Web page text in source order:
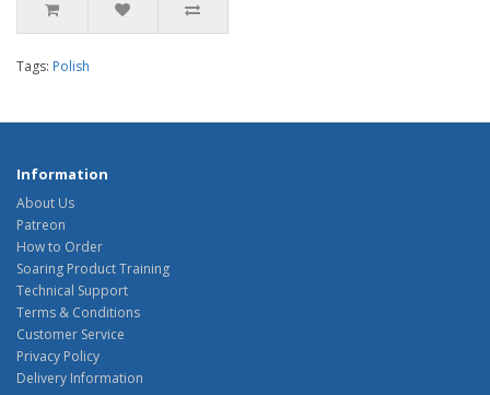
Tags: Polish
Information
About Us
Patreon
How to Order
Soaring Product Training
Technical Support
Terms & Conditions
Customer Service
Privacy Policy
Delivery Information